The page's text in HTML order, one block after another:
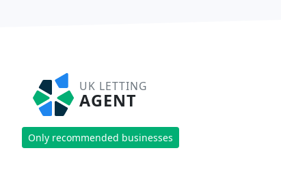
UK LETTING
AGENT
Only recommended businesses